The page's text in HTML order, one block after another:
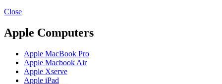
MAC SCSI HARD DRIVE
MAC WIRELESS AIRPORT
optical drive
MACBOOK & MACBOOK PRO AC ADAPTER
MACBOOK & MACBOOK PRO BATTERIES
MACBOOK & MACBOOK PRO COMBO &
Close
Apple Computers
Apple MacBook Pro
Apple Macbook Air
Apple Xserve
Apple iPad